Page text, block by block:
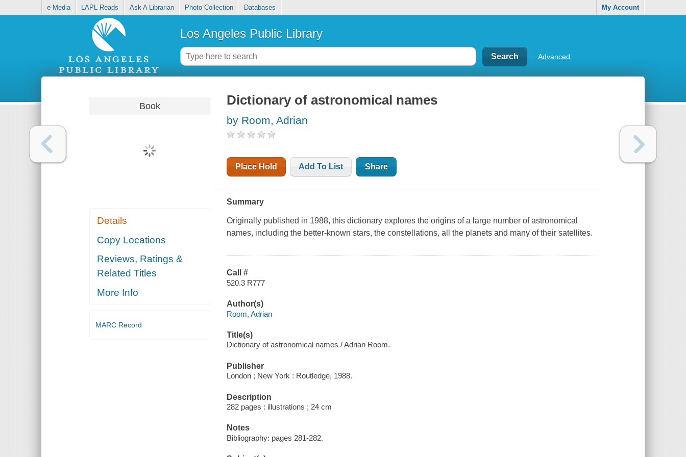
e-Media LAPL Reads Ask A Librarian Photo Collection Databases My Account
Los Angeles Public Library
Advanced
Book
Details
Copy Locations
Reviews, Ratings &
Related Titles
More Info
MARC Record
Dictionary of astronomical names
by Room, Adrian
Place Hold Add To List Share
Summary
Originally published in 1988, this dictionary explores the origins of a large number of astronomical
names, including the better-known stars, the constellations, all the planets and many of their satellites.
Call #
520.3 R777
Author(s)
Room, Adrian
Title(s)
Dictionary of astronomical names / Adrian Room.
Publisher
London ; New York : Routledge, 1988.
Description
282 pages : illustrations ; 24 cm
Notes
Bibliography: pages 281-282.